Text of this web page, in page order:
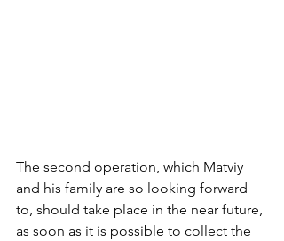
The second operation, which Matviy
and his family are so looking forward
to, should take place in the near future,
as soon as it is possible to collect the